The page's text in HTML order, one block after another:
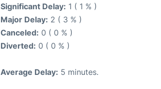
Significant Delay: 1 ( 1 % )
Major Delay: 2 ( 3 % )
Canceled: 0 ( 0 % )
Diverted: 0 ( 0 % )
Average Delay: 5 minutes.